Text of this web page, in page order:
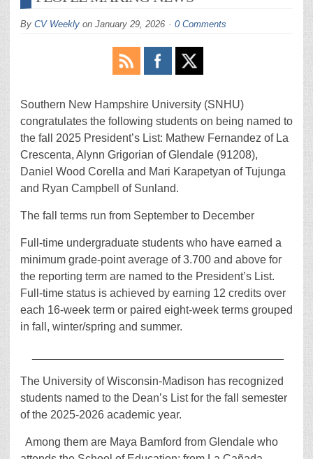
By CV Weekly on January 29, 2026 0 Comments
Southern New Hampshire University (SNHU)
congratulates the following students on being named to
the fall 2025 President’s List: Mathew Fernandez of La
Crescenta, Alynn Grigorian of Glendale (91208),
Daniel Wood Corella and Mari Karapetyan of Tujunga
and Ryan Campbell of Sunland.
The fall terms run from September to December
Full-time undergraduate students who have earned a
minimum grade-point average of 3.700 and above for
the reporting term are named to the President’s List.
Full-time status is achieved by earning 12 credits over
each 16-week term or paired eight-week terms grouped
in fall, winter/spring and summer.
The University of Wisconsin-Madison has recognized
students named to the Dean’s List for the fall semester
of the 2025-2026 academic year.
Among them are Maya Bamford from Glendale who